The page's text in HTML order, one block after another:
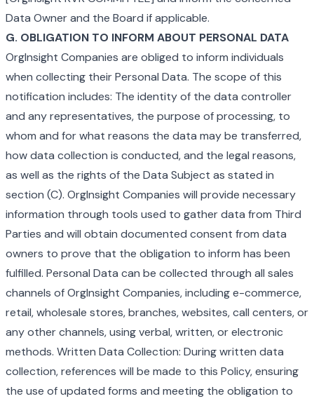
Data Owner and the Board if applicable.
G. OBLIGATION TO INFORM ABOUT PERSONAL DATA
OrgInsight Companies are obliged to inform individuals
when collecting their Personal Data. The scope of this
notification includes: The identity of the data controller
and any representatives, the purpose of processing, to
whom and for what reasons the data may be transferred,
how data collection is conducted, and the legal reasons,
as well as the rights of the Data Subject as stated in
section (C). OrgInsight Companies will provide necessary
information through tools used to gather data from Third
Parties and will obtain documented consent from data
owners to prove that the obligation to inform has been
fulfilled. Personal Data can be collected through all sales
channels of OrgInsight Companies, including e-commerce,
retail, wholesale stores, branches, websites, call centers, or
any other channels, using verbal, written, or electronic
methods. Written Data Collection: During written data
collection, references will be made to this Policy, ensuring
the use of updated forms and meeting the obligation to